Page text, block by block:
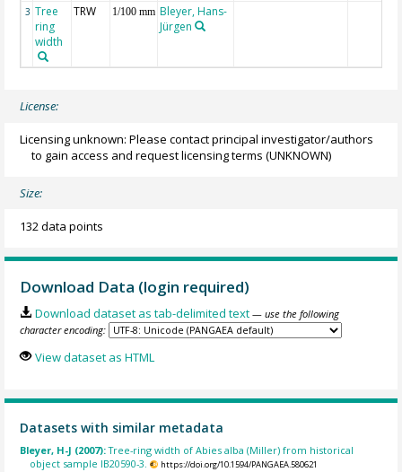
3 Tree
ring
width
TRW 1/100 mm Bleyer, Hans-
Jürgen
License:
Licensing unknown: Please contact principal investigator/authors
to gain access and request licensing terms (UNKNOWN)
Size:
132 data points
Download Data (login required)
Download dataset as tab-delimited text — use the following
character encoding:
View dataset as HTML
Datasets with similar metadata
Bleyer, H-J (2007):Tree-ring width of Abies alba (Miller) from historical
object sample IB20590-3.
https://doi.org/10.1594/PANGAEA.580621